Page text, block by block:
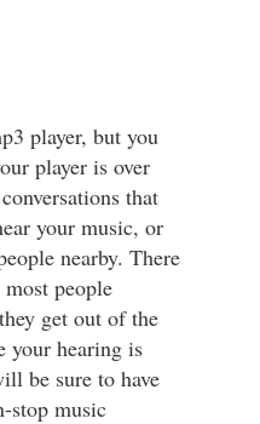
player, but you
player is over
that
your music, or
nearby. There
people
get out of the
your hearing is
be sure to have
stop music